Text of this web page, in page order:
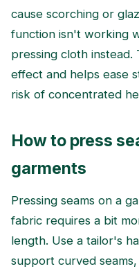
cause scorching or
function isn't working
pressing cloth instead.
effect and helps ease
risk of concentrated
How to press
garments
Pressing seams on a
fabric requires a bit
length. Use a tailor's
support curved